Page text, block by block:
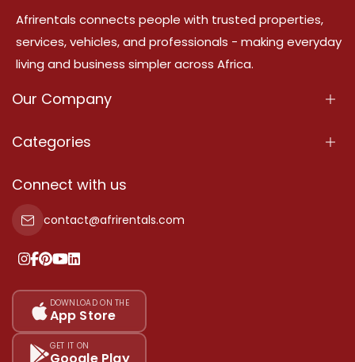
Afrirentals connects people with trusted properties,
services, vehicles, and professionals - making everyday
living and business simpler across Africa.
Our Company
About Us
Terms Of Services
Privacy Policy
Our Pricing
Sitemap
Categories
Properties
Property For Sale
Property For Rent
Add Your Testimonial
Connect with us
contact@afrirentals.com
DOWNLOAD ON THE
App Store
GET IT ON